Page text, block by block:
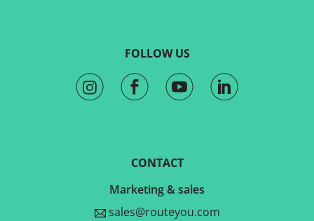
FOLLOW US
CONTACT
Marketing & sales
sales@routeyou.com